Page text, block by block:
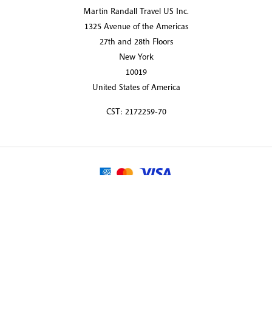
Martin Randall Travel US Inc.
1325 Avenue of the Americas
27th and 28th Floors
New York
10019
United States of America
CST: 2172259-70